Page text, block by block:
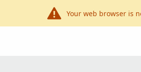
Your web browser is